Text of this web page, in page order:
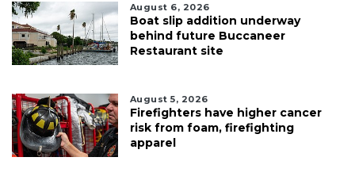
August 6, 2026
Boat slip addition underway
behind future Buccaneer
Restaurant site
August 5, 2026
Firefighters have higher cancer
risk from foam, firefighting
apparel